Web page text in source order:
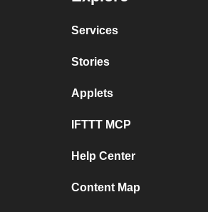
Services
Stories
Applets
IFTTT MCP
Help Center
Content Map